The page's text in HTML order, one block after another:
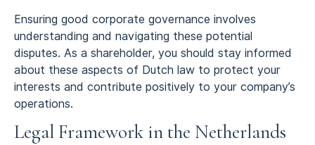
Ensuring good corporate governance involves
understanding and navigating these potential
disputes. As a shareholder, you should stay informed
about these aspects of Dutch law to protect your
interests and contribute positively to your company’s
operations.
Legal Framework in the Netherlands